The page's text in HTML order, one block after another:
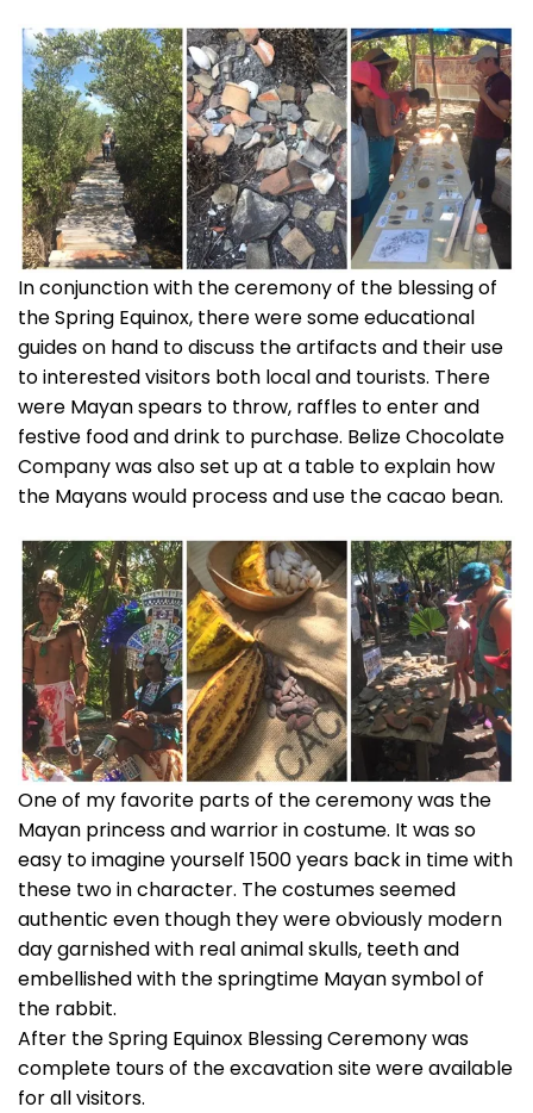
In conjunction with the ceremony of the blessing of
the Spring Equinox, there were some educational
guides on hand to discuss the artifacts and their use
to interested visitors both local and tourists. There
were Mayan spears to throw, raffles to enter and
festive food and drink to purchase. Belize Chocolate
Company was also set up at a table to explain how
the Mayans would process and use the cacao bean.
One of my favorite parts of the ceremony was the
Mayan princess and warrior in costume. It was so
easy to imagine yourself 1500 years back in time with
these two in character. The costumes seemed
authentic even though they were obviously modern
day garnished with real animal skulls, teeth and
embellished with the springtime Mayan symbol of
the rabbit.
After the Spring Equinox Blessing Ceremony was
complete tours of the excavation site were available
for all visitors.